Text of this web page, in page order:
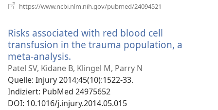
https://www.ncbi.nlm.nih.gov/pubmed/24094521
Risks associated with red blood cell
transfusion in the trauma population, a
meta-analysis.
neues
Fenster)
Patel SV, Kidane B, Klingel M, Parry N
Quelle‎: Injury 2014;45(10):1522-33.
Indiziert‎: PubMed 24975652
DOI‎: 10.1016/j.injury.2014.05.015